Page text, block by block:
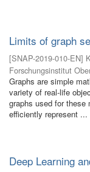
Limits of graph
[SNAP-2019-010-EN]
Forschungsinstitut
Graphs are simple
variety of real-life
graphs used for these
efficiently represent ...
Deep Learning